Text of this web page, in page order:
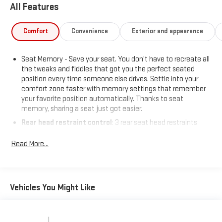
All Features
Comfort Convenience Exterior and appearance
Seat Memory - Save your seat. You don’t have to recreate all
the tweaks and fiddles that got you the perfect seated
position every time someone else drives. Settle into your
comfort zone faster with memory settings that remember
your favorite position automatically. Thanks to seat
memory, sharing a seat just got easier.
Rear head restraint control: 3 rear seat head restraints
60-40 folding rear seat - Down for whatever. Sometimes you
cargo in multiple combinations. Fold one side down for long
Read More...
Vehicles You Might Like